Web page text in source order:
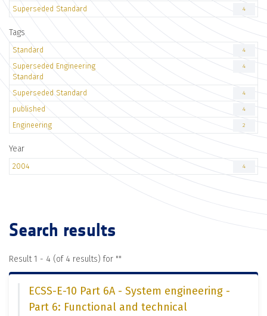
Superseded Standard 4
Tags
Standard 4
Superseded Engineering
Standard
4
Superseded Standard 4
published 4
Engineering 2
Year
2004 4
Search results
Result 1 - 4 (of 4 results) for ""
ECSS-E-10 Part 6A - System engineering -
Part 6: Functional and technical